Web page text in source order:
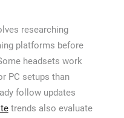
researching
platforms before
headsets work
PC setups than
follow updates
trends also evaluate